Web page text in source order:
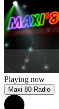
Playing now
Maxi 80 Radio